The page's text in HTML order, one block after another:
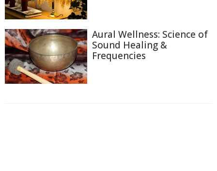
Aural Wellness: Science of
Sound Healing &
Frequencies